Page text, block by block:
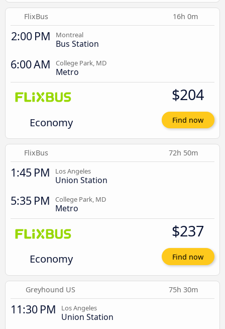
FlixBus 16h 0m
2:00 PM Montreal
Bus Station
6:00 AM College Park, MD
Metro
Economy
$204
Find now
FlixBus 72h 50m
1:45 PM Los Angeles
Union Station
5:35 PM College Park, MD
Metro
Economy
$237
Find now
Greyhound US 75h 30m
11:30 PM Los Angeles
Union Station